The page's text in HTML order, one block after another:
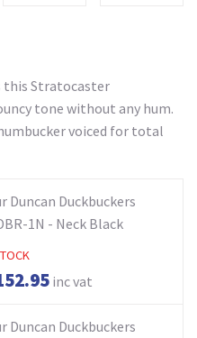
this Stratocaster
tone without any hum.
voiced for total
Duncan Duckbuckers
1N - Neck Black
inc vat
Duncan Duckbuckers